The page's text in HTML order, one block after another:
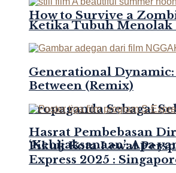
How to Survive a
Propaganda Sebagai
‘Kebijaksanaan’: Apa
Ketika Tubuh Menolak
Generational
Between (Remix)
Hasrat Pembebasan
Pikuk Kota Lewat
Express 2025 :